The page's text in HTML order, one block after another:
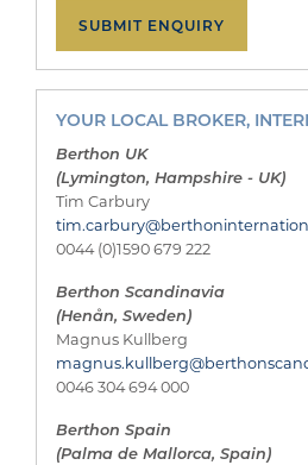
YOUR LOCAL BROKER,
Berthon UK
(Lymington, Hampshire - UK)
Tim Carbury
0044 (0)1590 679 222
Berthon Scandinavia
(Henån, Sweden)
Magnus Kullberg
0046 304 694 000
Berthon Spain
(Palma de Mallorca, Spain)